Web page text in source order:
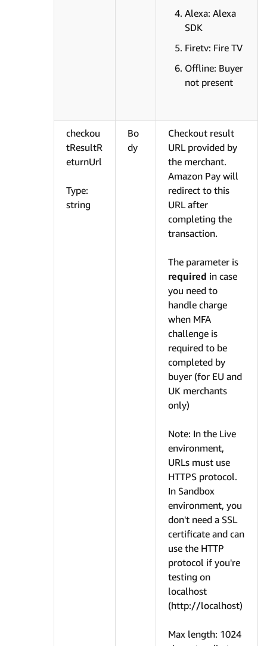
Alexa: Alexa
SDK
Firetv: Fire TV
Offline: Buyer
not present
checkou
tResultR
eturnUrl
Type:
string
Bo
dy
Checkout result
URL provided by
the merchant.
Amazon Pay will
redirect to this
URL after
completing the
transaction.
The parameter is
required in case
you need to
handle charge
when MFA
challenge is
required to be
completed by
buyer (for EU and
UK merchants
only)
Note: In the Live
environment,
URLs must use
HTTPS protocol.
In Sandbox
environment, you
don't need a SSL
certificate and can
use the HTTP
protocol if you're
testing on
localhost
(http://localhost)
Max length: 1024